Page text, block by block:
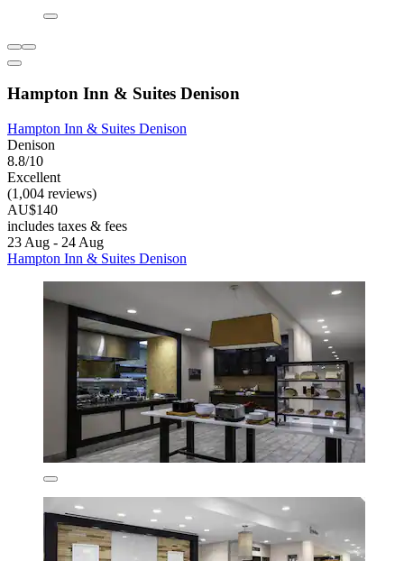
Hampton Inn & Suites Denison
Hampton Inn & Suites Denison
Denison
8.8/10
Excellent
(1,004 reviews)
AU$140
includes taxes & fees
23 Aug - 24 Aug
Hampton Inn & Suites Denison